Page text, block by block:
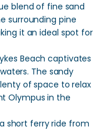
blend of fine sand
surrounding pine
it an ideal spot for
Beach captivates
The sandy
of space to relax
Olympus in the
short ferry ride from